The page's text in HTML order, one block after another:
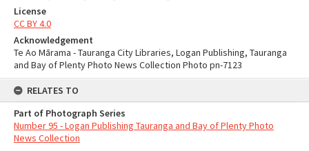
License
CC BY 4.0
Acknowledgement
Te Ao Mārama - Tauranga City Libraries, Logan Publishing, Tauranga
and Bay of Plenty Photo News Collection Photo pn-7123
RELATES TO
Part of Photograph Series
Number 95 - Logan Publishing Tauranga and Bay of Plenty Photo
News Collection